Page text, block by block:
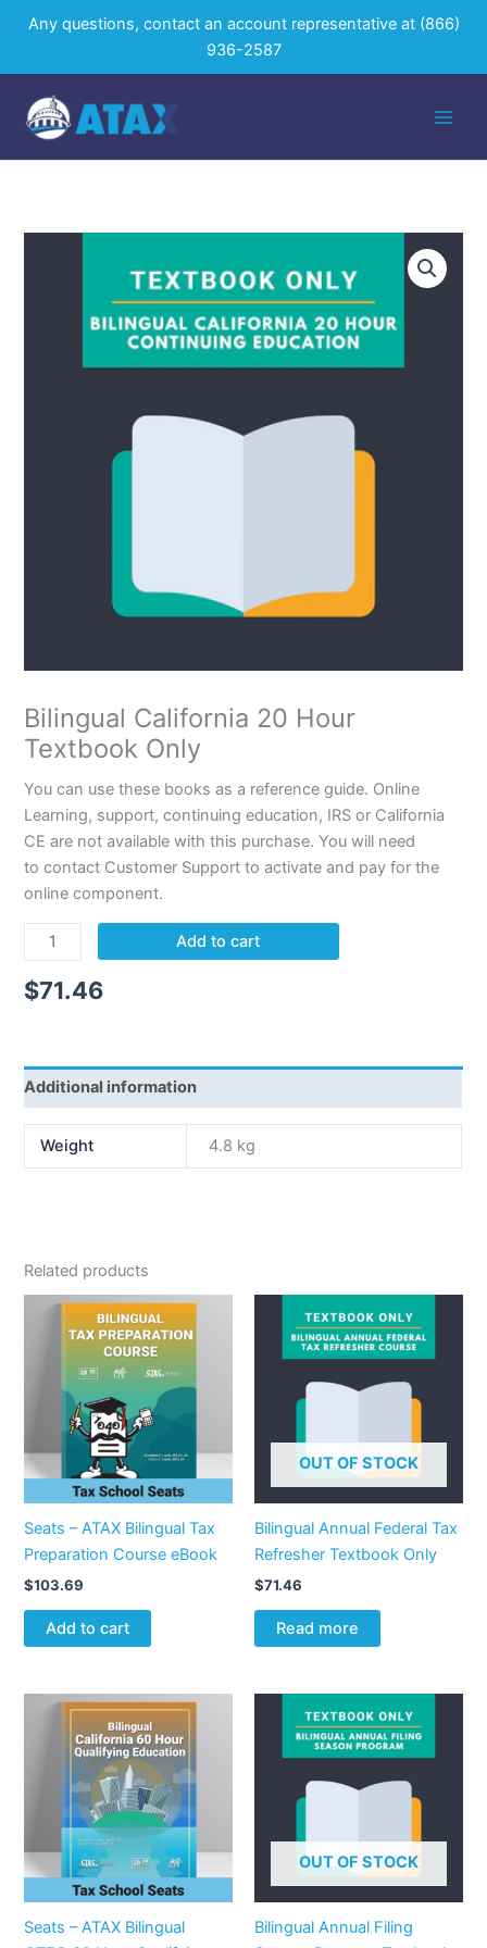
Any questions, contact an account representative at (866)
936-2587
Bilingual California 20 Hour
Textbook Only
You can use these books as a reference guide. Online
Learning, support, continuing education, IRS or California
CE are not available with this purchase. You will need
to contact Customer Support to activate and pay for the
online component.
Add to cart
$71.46
Additional information
Weight 4.8 kg
Related products
Seats – ATAX Bilingual Tax
Preparation Course eBook
$103.69
Add to cart
OUT OF STOCK
Bilingual Annual Federal Tax
Refresher Textbook Only
$71.46
Read more
Seats – ATAX Bilingual
OUT OF STOCK
Bilingual Annual Filing